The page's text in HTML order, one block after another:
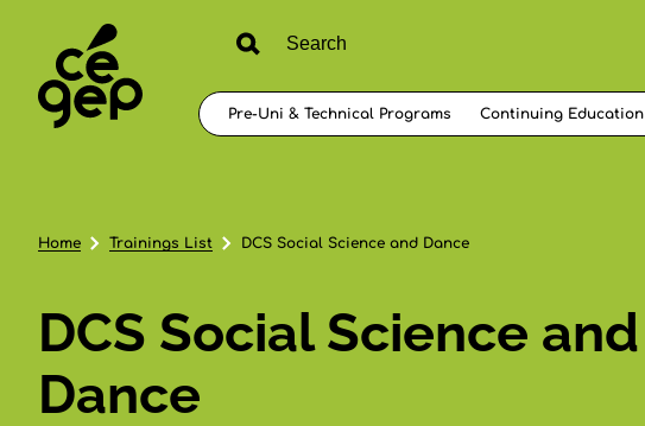
Pre-Uni & Technical Programs Continuing Education
Home Trainings List DCS Social Science and Dance
DCS Social Science and
Dance